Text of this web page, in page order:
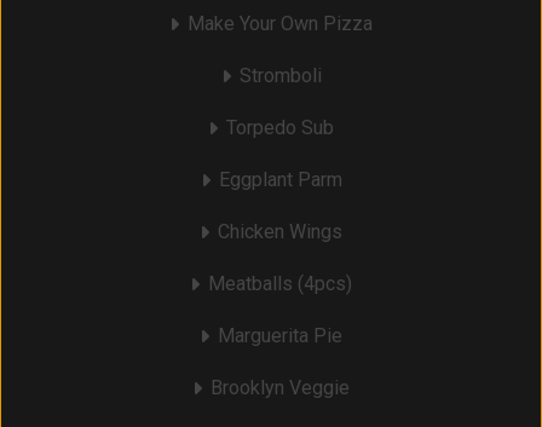
Make Your Own Pizza
Stromboli
Torpedo Sub
Eggplant Parm
Chicken Wings
Meatballs (4pcs)
Marguerita Pie
Brooklyn Veggie